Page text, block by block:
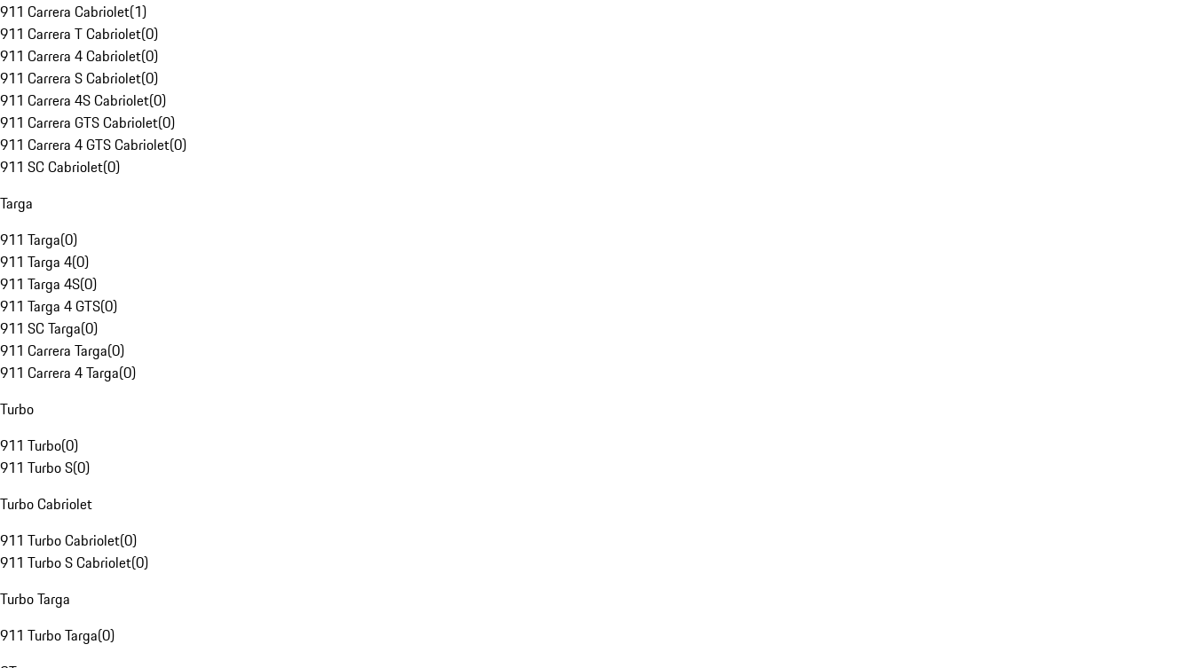
911 Carrera Cabriolet(1)
911 Carrera T Cabriolet(0)
911 Carrera 4 Cabriolet(0)
911 Carrera S Cabriolet(0)
911 Carrera 4S Cabriolet(0)
911 Carrera GTS Cabriolet(0)
911 Carrera 4 GTS Cabriolet(0)
911 SC Cabriolet(0)
Targa
911 Targa(0)
911 Targa 4(0)
911 Targa 4S(0)
911 Targa 4 GTS(0)
911 SC Targa(0)
911 Carrera Targa(0)
911 Carrera 4 Targa(0)
Turbo
911 Turbo(0)
911 Turbo S(0)
Turbo Cabriolet
911 Turbo Cabriolet(0)
911 Turbo S Cabriolet(0)
Turbo Targa
911 Turbo Targa(0)